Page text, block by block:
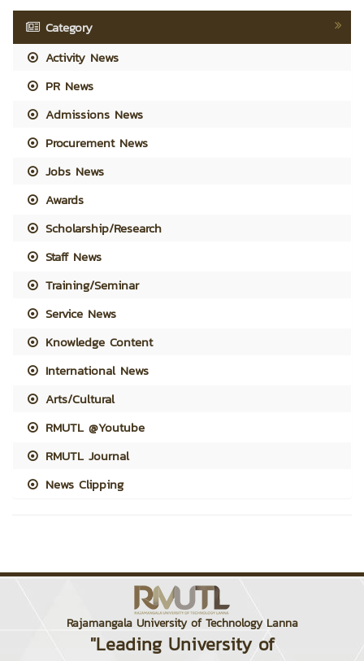
Category
Activity News
PR News
Admissions News
Procurement News
Jobs News
Awards
Scholarship/Research
Staff News
Training/Seminar
Service News
Knowledge Content
International News
Arts/Cultural
RMUTL @Youtube
RMUTL Journal
News Clipping
Rajamangala University of Technology Lanna
"Leading University of